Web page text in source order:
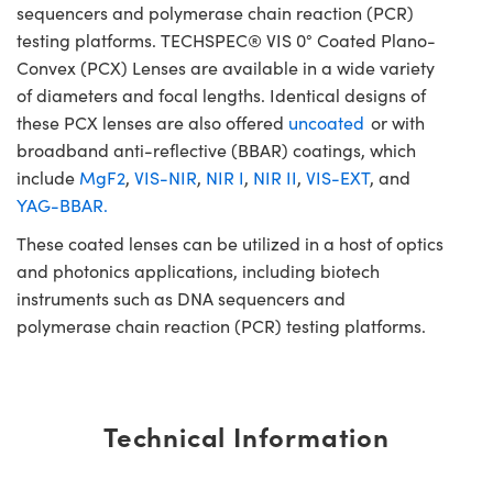
sequencers and polymerase chain reaction (PCR)
testing platforms. TECHSPEC® VIS 0° Coated Plano-
Convex (PCX) Lenses are available in a wide variety
of diameters and focal lengths. Identical designs of
these PCX lenses are also offered uncoated or with
broadband anti-reflective (BBAR) coatings, which
include MgF2, VIS-NIR, NIR I, NIR II, VIS-EXT, and
YAG-BBAR.
These coated lenses can be utilized in a host of optics
and photonics applications, including biotech
instruments such as DNA sequencers and
polymerase chain reaction (PCR) testing platforms.
Technical Information